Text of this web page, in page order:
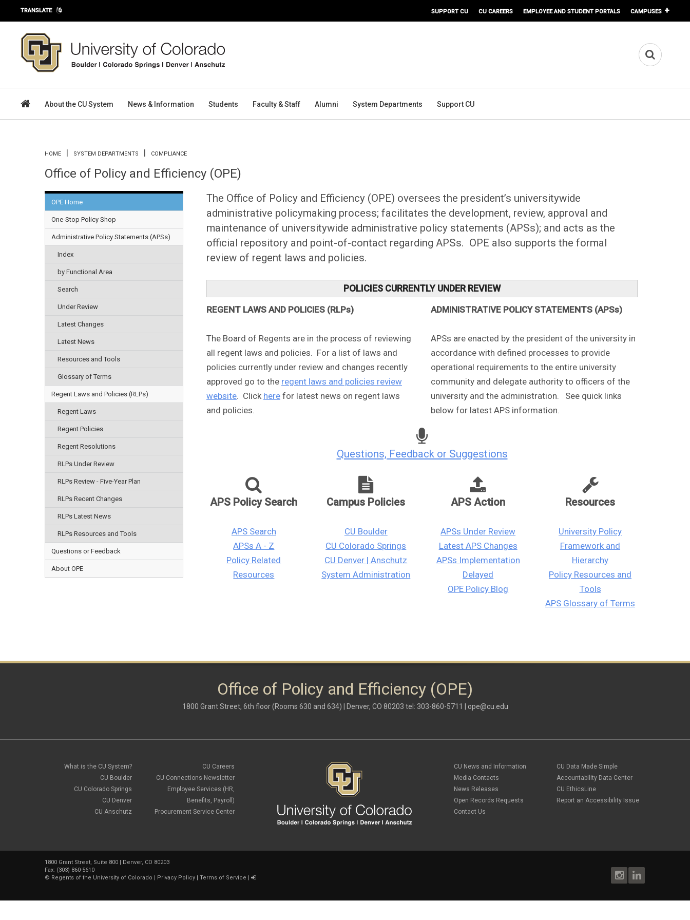
Skip to main content
TRANSLATE SUPPORT CU CU CAREERS EMPLOYEE AND STUDENT PORTALS CAMPUSES
About the CU System News & Information Students Faculty & Staff Alumni System Departments Support CU
You are here
HOME SYSTEM DEPARTMENTS COMPLIANCE
Office of Policy and Efficiency (OPE)
OPE Home
One-Stop Policy Shop
Administrative Policy Statements (APSs)
Index
by Functional Area
Search
Under Review
Latest Changes
Latest News
Resources and Tools
Glossary of Terms
Regent Laws and Policies (RLPs)
Regent Laws
Regent Policies
Regent Resolutions
RLPs Under Review
RLPs Review - Five-Year Plan
RLPs Recent Changes
RLPs Latest News
RLPs Resources and Tools
Questions or Feedback
About OPE
The Office of Policy and Efficiency (OPE) oversees the president’s universitywide
administrative policymaking process; facilitates the development, review, approval and
maintenance of universitywide administrative policy statements (APSs); and acts as the
official repository and point-of-contact regarding APSs. OPE also supports the formal
review of regent laws and policies.
POLICIES CURRENTLY UNDER REVIEW
REGENT LAWS AND POLICIES (RLPs)
The Board of Regents are in the process of reviewing
all regent laws and policies. For a list of laws and
policies currently under review and changes recently
approved go to the regent laws and policies review
website. Click here for latest news on regent laws
and policies.
ADMINISTRATIVE POLICY STATEMENTS (APSs)
APSs are enacted by the president of the university in
accordance with defined processes to provide
operational requirements to the entire university
community and delegate authority to officers of the
university and the administration. See quick links
below for latest APS information.
Questions, Feedback or Suggestions
APS Policy Search
APS Search
APSs A - Z
Policy Related
Resources
Campus Policies
CU Boulder
CU Colorado Springs
CU Denver | Anschutz
System Administration
APS Action
APSs Under Review
Latest APS Changes
APSs Implementation
Delayed
OPE Policy Blog
Resources
University Policy
Framework and
Hierarchy
Policy Resources and
Tools
APS Glossary of Terms
Office of Policy and Efficiency (OPE)
1800 Grant Street, 6th floor (Rooms 630 and 634) | Denver, CO 80203 tel: 303-860-5711 | ope@cu.edu
What is the CU System?
CU Boulder
CU Colorado Springs
CU Denver
CU Anschutz
CU Careers
CU Connections Newsletter
Employee Services (HR,
Benefits, Payroll)
Procurement Service Center
CU News and Information
Media Contacts
News Releases
Open Records Requests
Contact Us
CU Data Made Simple
Accountability Data Center
CU EthicsLine
Report an Accessibility Issue
1800 Grant Street, Suite 800 | Denver, CO 80203
Fax: (303) 860-5610
© Regents of the University of Colorado | Privacy Policy | Terms of Service |